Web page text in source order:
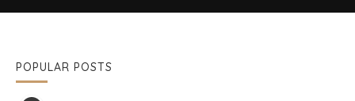
POPULAR POSTS